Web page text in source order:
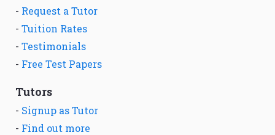
- Request a Tutor
- Tuition Rates
- Testimonials
- Free Test Papers
Tutors
- Signup as Tutor
- Find out more